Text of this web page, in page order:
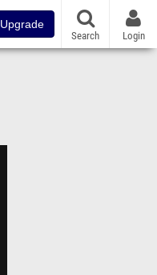
Upgrade
Search Login